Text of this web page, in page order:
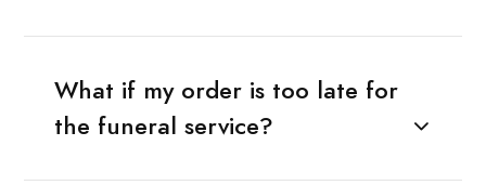
What if my order is too late for
the funeral service?